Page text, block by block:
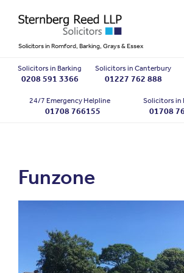
Solicitors in Romford, Barking, Grays & Essex
Solicitors in Barking
0208 591 3366
Solicitors in Canterbury
01227 762 888
Solicitors in
01708
24/7 Emergency Helpline
01708 766155
Funzone